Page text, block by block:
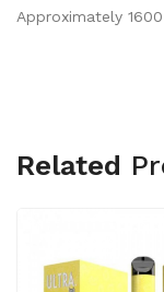
Approximately
Related